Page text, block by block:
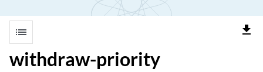
list file_download
withdraw-priority